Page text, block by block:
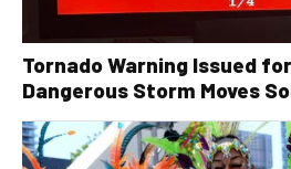
Tornado Warning Issued
Dangerous Storm Moves